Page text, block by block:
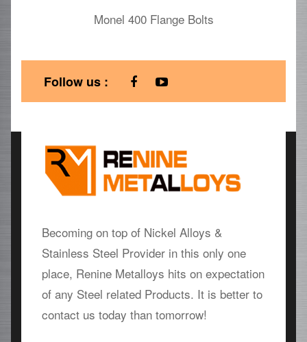
Monel 400 Flange Bolts
Follow us :
Becoming on top of Nickel Alloys &
Stainless Steel Provider in this only one
place, Renine Metalloys hits on expectation
of any Steel related Products. It is better to
contact us today than tomorrow!